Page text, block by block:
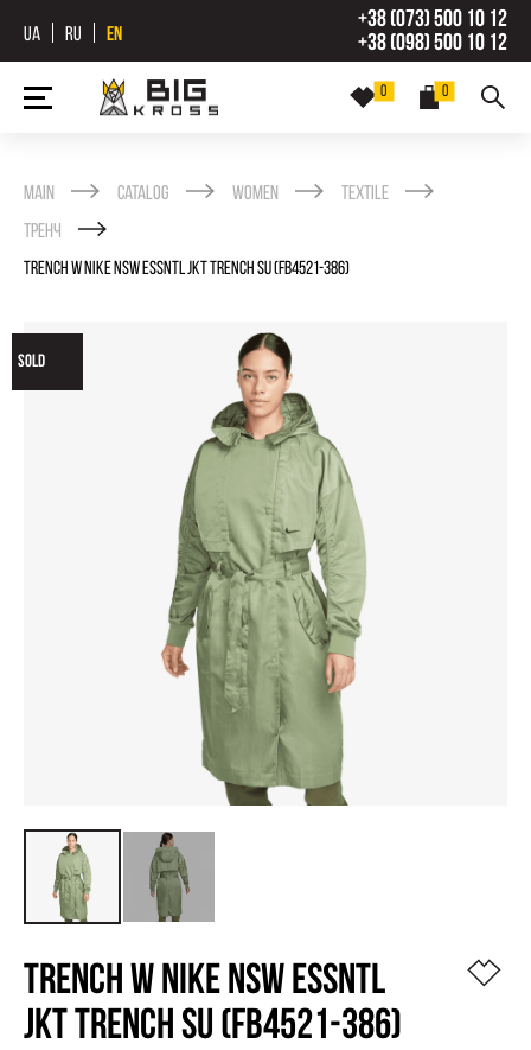
UA RU EN
+38 (073) 500 10 12
+38 (098) 500 10 12
0
0
Main Catalog Women
Textile
Тренч
TRENCH W NIKE NSW ESSNTL JKT TRENCH SU (FB4521-386)
SOLD
TRENCH W NIKE NSW ESSNTL
JKT TRENCH SU (FB4521-386)